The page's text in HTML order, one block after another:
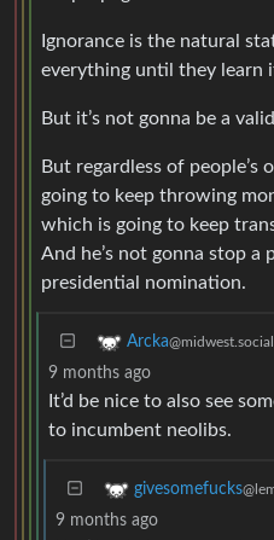
Ignorance is the natural
everything until they learn
But it’s not gonna be a
But regardless of
going to keep throwing
which is going to keep
And he’s not gonna stop a
presidential nomination.
Arcka@midwest.social
9 months ago
It’d be nice to also see
to incumbent neolibs.
givesomefucks
9 months ago